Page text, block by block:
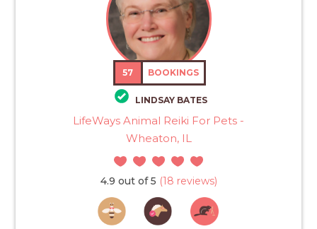
57 BOOKINGS
LINDSAY BATES
LifeWays Animal Reiki For Pets -
Wheaton, IL
4.9 out of 5 (18 reviews)